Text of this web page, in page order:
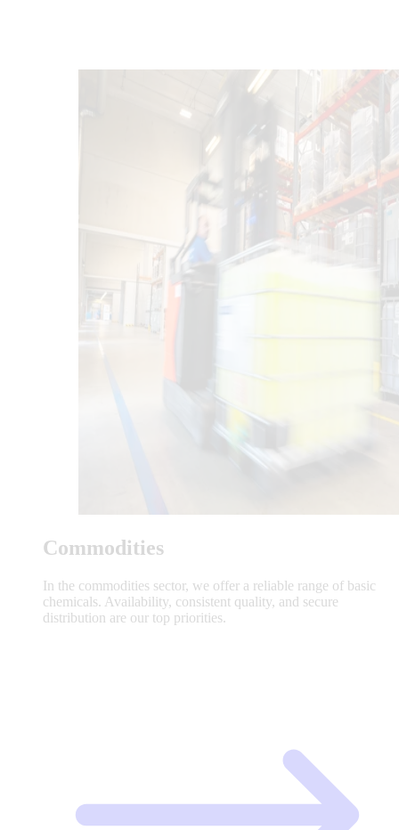
Commodities
In the commodities sector, we offer a reliable range of basic
chemicals. Availability, consistent quality, and secure
distribution are our top priorities.